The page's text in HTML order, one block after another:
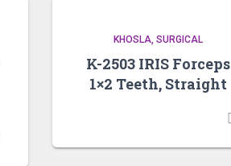
KHOSLA SURGICAL
K-2503 IRIS Forceps
1×2 Teeth, Straight